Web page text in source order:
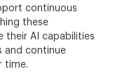
continuous
these
their AI capabilities
and continue
time.